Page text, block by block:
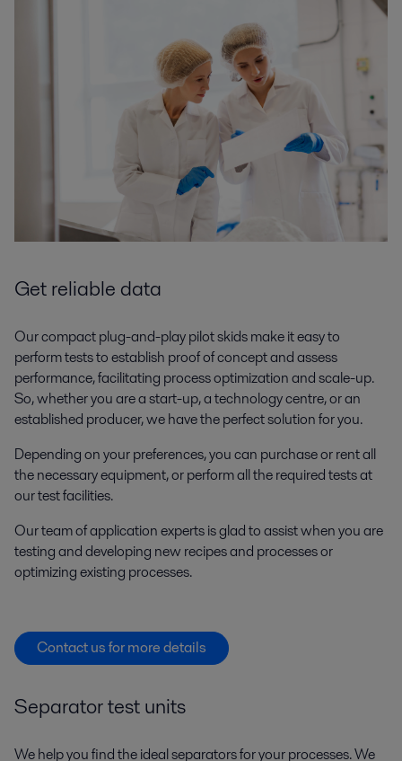
Get reliable data
Our compact plug-and-play pilot skids make it easy to
perform tests to establish proof of concept and assess
performance, facilitating process optimization and scale-up.
So, whether you are a start-up, a technology centre, or an
established producer, we have the perfect solution for you.
Depending on your preferences, you can purchase or rent all
the necessary equipment, or perform all the required tests at
our test facilities.
Our team of application experts is glad to assist when you are
testing and developing new recipes and processes or
optimizing existing processes.
Contact us for more details
Separator test units
We help you find the ideal separators for your processes. We